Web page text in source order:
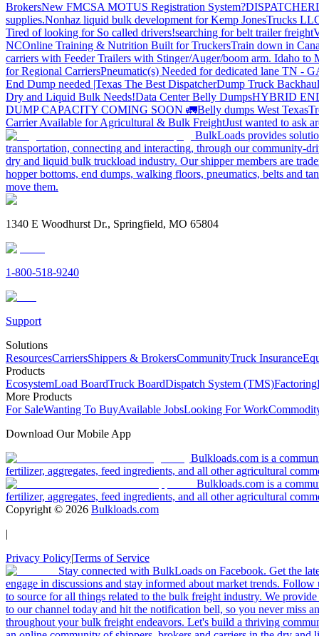
BrokersNew FMCSA MOTUS Registration System?DISPATCHER
supplies.Nonhaz liquid bulk development for Kemp JonesTrucks
Tired of looking for So called drivers!searching for belt trailer freight
NCOnline Training & Nutrition Built for TruckersTrain down in
carriers with Feeder Trailers with Stinger/Auger/boom arm. Idaho to
for Regional CarriersPneumatic(s) Needed for dedicated lane TN -
End Dump needed |Texas The Best DispatcherDump Truck
Dry and Liquid Bulk Needs!Data Center Belly DumpsHYBRID
DUMP CAPACITY COMING SOON 🚛Belly dumps West Texas
Carrier Available for Agricultural & Bulk FreightJust wanted to ask
BulkLoads provides
transportation, connecting and interacting, through our community-
dry and liquid bulk truckload industry. Our shipper members are
hopper bottoms, end dumps, walking floors, pneumatics, belts and
move them.
1340 E Woodhurst Dr., Springfield, MO 65804
1-800-518-9240
Support
Solutions
ResourcesCarriersShippers & BrokersCommunityTruck Insurance
Products
EcosystemLoad BoardTruck BoardDispatch System (TMS)Factoring
More Products
For SaleWanting To BuyAvailable JobsLooking For Work
Download Our Mobile App
Bulkloads.com is a
fertilizer, aggregates, feed ingredients, and all other agricultural
Bulkloads.com is a
fertilizer, aggregates, feed ingredients, and all other agricultural
Copyright © 2026 Bulkloads.com
|
Privacy Policy|Terms of Service
Stay connected with BulkLoads on Facebook. Get the
engage in discussions and stay informed about market trends.
to source for all things related to the bulk freight industry. We
to our channel today and hit the notification bell, so you never miss
throughout your bulk freight endeavors. Let's build a thriving